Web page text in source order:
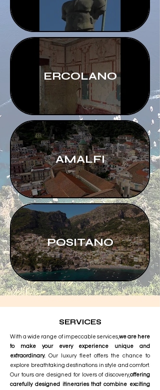
ERCOLANO
AMALFI
POSITANO
SERVICES
With a wide range of impeccable services,we are here
to make your every experience unique and
extraordinary. Our luxury fleet offers the chance to
explore breathtaking destinations in style and comfort.
Our tours are designed for lovers of discovery,offering
carefully designed itineraries that combine exciting